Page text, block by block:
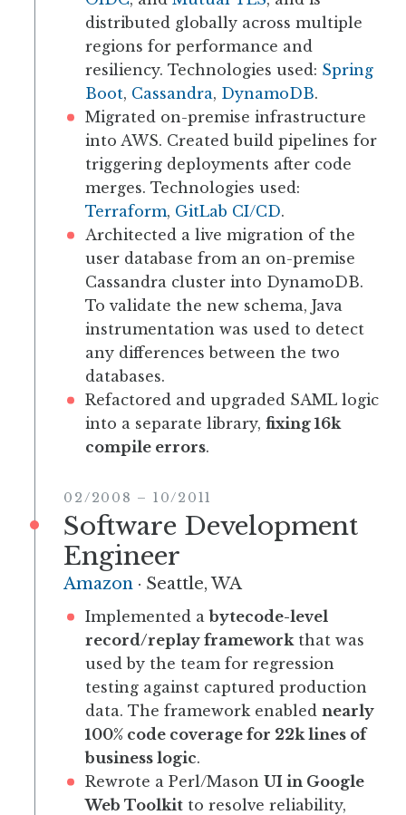
distributed globally across multiple
regions for performance and
resiliency. Technologies used: Spring
Boot, Cassandra, DynamoDB.
Migrated on-premise infrastructure
into AWS. Created build pipelines for
triggering deployments after code
merges. Technologies used:
Terraform, GitLab CI/CD.
Architected a live migration of the
user database from an on-premise
Cassandra cluster into DynamoDB.
To validate the new schema, Java
instrumentation was used to detect
any differences between the two
databases.
Refactored and upgraded SAML logic
into a separate library,fixing 16k
compile errors.
Software Development
Engineer
02/2008 – 10/2011
Amazon · Seattle, WA
Implemented abytecode-level
record/replay frameworkthat was
used by the team for regression
testing against captured production
data. The framework enablednearly
100% code coverage for 22k lines of
business logic.
Rewrote a Perl/MasonUI in Google
Web Toolkit to resolve reliability,